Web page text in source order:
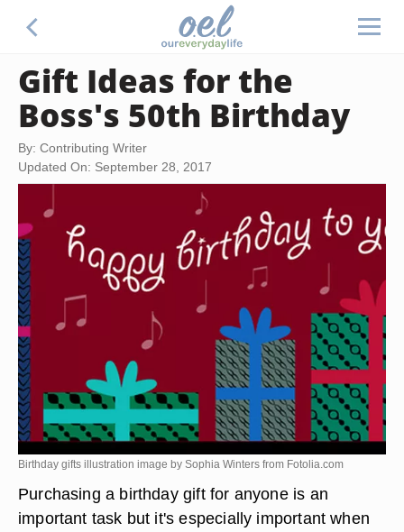
Gift Ideas for the
Boss's 50th Birthday
By: Contributing Writer
Updated On: September 28, 2017
Birthday gifts illustration image by Sophia Winters from Fotolia.com
Purchasing a birthday gift for anyone is an
important task but it's especially important when